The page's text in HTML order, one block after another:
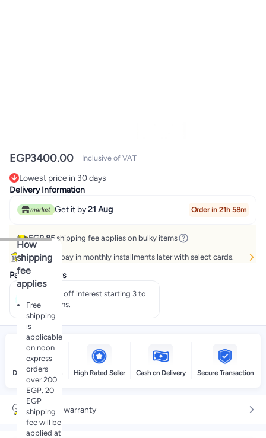
EGP3400.00 Inclusive of VAT
Lowest price in 30 days
Lowest price in 30 days
Delivery Information
Get it by21 Aug Order in 21h 58m
EGP 85shipping fee applies on bulky items
How
shipping
fee
applies
Free
shipping
is
applicable
on noon
express
orders
over 200
EGP. 20
EGP
shipping
fee will be
applied at
Buy now, pay in monthly installments later with select cards.
Payment offers
Pay 50% off interest starting 3 to
60 months.
Delivery by noon High Rated Seller Cash on Delivery Secure Transaction
6 month warranty